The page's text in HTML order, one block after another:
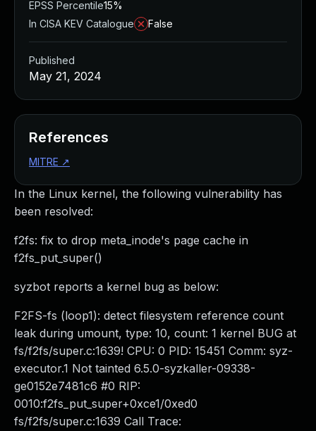
In the Linux kernel, the following vulnerability has
been resolved:
f2fs: fix to drop meta_inode's page cache in
f2fs_put_super()
syzbot reports a kernel bug as below:
F2FS-fs (loop1): detect filesystem reference count
leak during umount, type: 10, count: 1 kernel BUG at
fs/f2fs/super.c:1639! CPU: 0 PID: 15451 Comm: syz-
executor.1 Not tainted 6.5.0-syzkaller-09338-
ge0152e7481c6 #0 RIP:
0010:f2fs_put_super+0xce1/0xed0
fs/f2fs/super.c:1639 Call Trace:
EPSS Percentile15%
In CISA KEV Catalogue
False
Published
May 21, 2024
References
MITRE ↗